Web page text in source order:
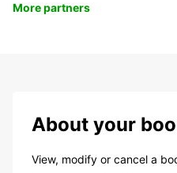
More partners
About your
View, modify or cancel a